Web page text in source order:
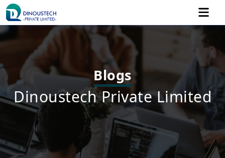
Blogs
Dinoustech Private Limited